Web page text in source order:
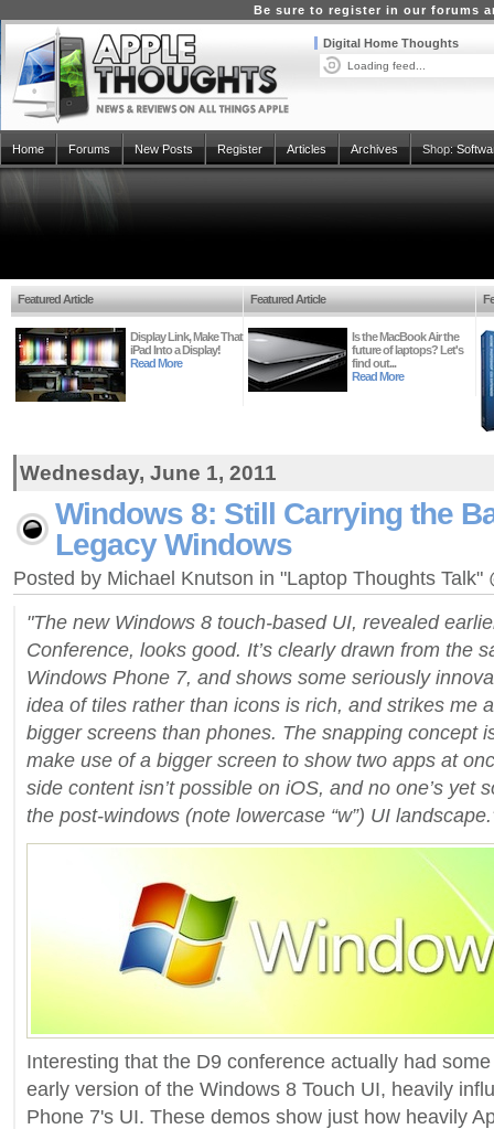
Be sure to register in our forums
Digital Home Thoughts
Loading feed...
Home Forums New Posts Register Articles Archives Shop:
Featured Article
Display Link, Make That
iPad Into a Display!
Read More
Featured Article
Is the MacBook Air the
future of laptops? Let's
find out...
Read More
Wednesday, June 1, 2011
Windows 8: Still Carrying the
Legacy Windows
Posted by Michael Knutson in "Laptop Thoughts Talk"
"The new Windows 8 touch-based UI, revealed
Conference, looks good. It’s clearly drawn from the
Windows Phone 7, and shows some seriously
idea of tiles rather than icons is rich, and strikes me
bigger screens than phones. The snapping concept
make use of a bigger screen to show two apps at
side content isn’t possible on iOS, and no one’s yet
the post-windows (note lowercase “w”) UI
Interesting that the D9 conference actually had
early version of the Windows 8 Touch UI, heavily
Phone 7's UI. These demos show just how heavily